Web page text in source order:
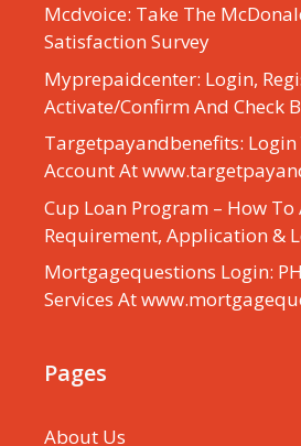
Mcdvoice: Take The
Satisfaction Survey
Myprepaidcenter: Login,
Activate/Confirm And Check
Targetpayandbenefits: Login
Account At
Cup Loan Program – How To
Requirement, Application &
Mortgagequestions Login:
Services At
Pages
About Us